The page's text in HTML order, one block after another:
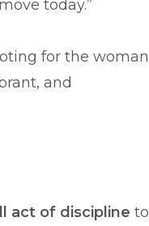
today.”
for the woman
and
act of discipline to